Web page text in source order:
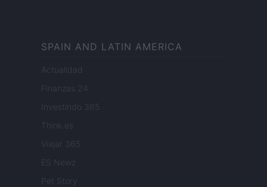
SPAIN AND LATIN AMERICA
Actualidad
Finanzas 24
Investindo 365
Think.es
Viajar 365
ES Newz
Pet Story